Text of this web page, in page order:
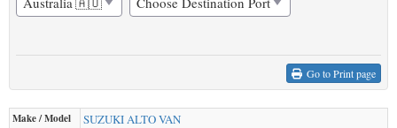
Go to Print page
Make / Model SUZUKIALTO VAN